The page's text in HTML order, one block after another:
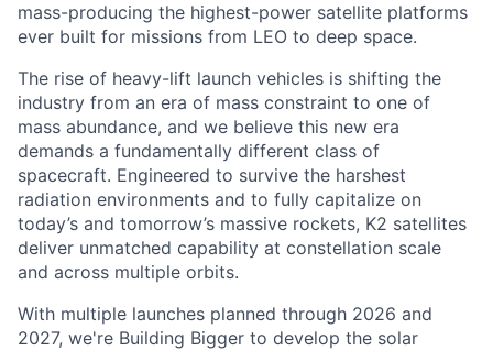
mass-producing the highest-power satellite platforms
ever built for missions from LEO to deep space.
The rise of heavy-lift launch vehicles is shifting the
industry from an era of mass constraint to one of
mass abundance, and we believe this new era
demands a fundamentally different class of
spacecraft. Engineered to survive the harshest
radiation environments and to fully capitalize on
today’s and tomorrow’s massive rockets, K2 satellites
deliver unmatched capability at constellation scale
and across multiple orbits.
With multiple launches planned through 2026 and
2027, we're Building Bigger to develop the solar